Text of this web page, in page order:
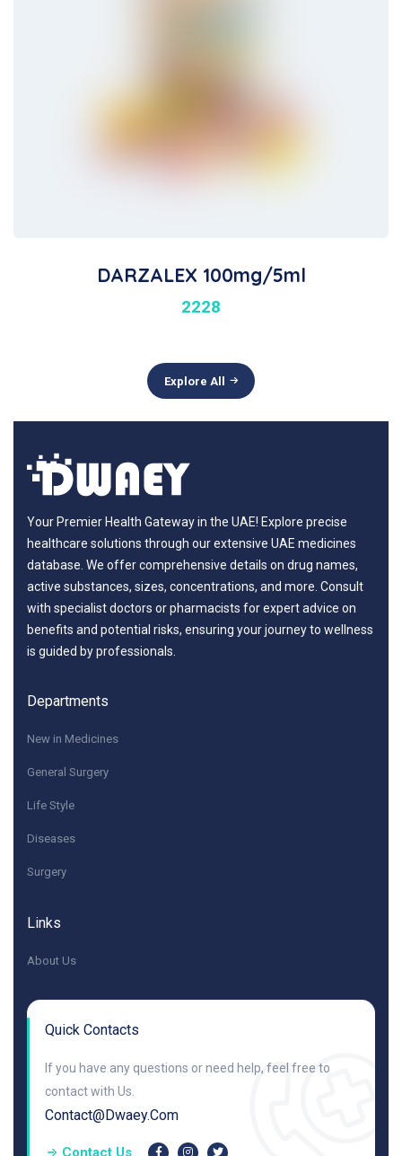
DARZALEX 100mg/5ml
2228
Explore All
Your Premier Health Gateway in the UAE! Explore precise
healthcare solutions through our extensive UAE medicines
database. We offer comprehensive details on drug names,
active substances, sizes, concentrations, and more. Consult
with specialist doctors or pharmacists for expert advice on
benefits and potential risks, ensuring your journey to wellness
is guided by professionals.
Departments
New in Medicines
General Surgery
Life Style
Diseases
Surgery
Links
About Us
Quick Contacts
If you have any questions or need help, feel free to
contact with Us.
Contact@dwaey.com
Contact Us